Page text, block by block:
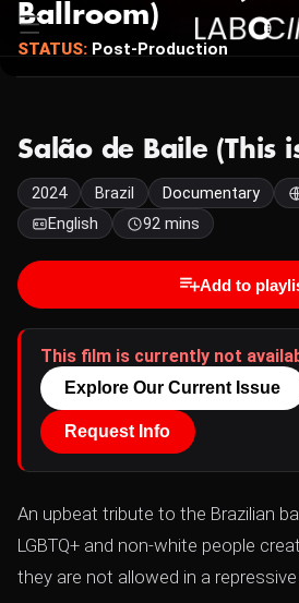
Ballroom)
STATUS: Post-Production
Salão de Baile (This
2024 Brazil Documentary
English
92 mins
Add to
This film is currently not
Explore Our Current Issue
Request Info
An upbeat tribute to the Brazilian
LGBTQ+ and non-white people
they are not allowed in a